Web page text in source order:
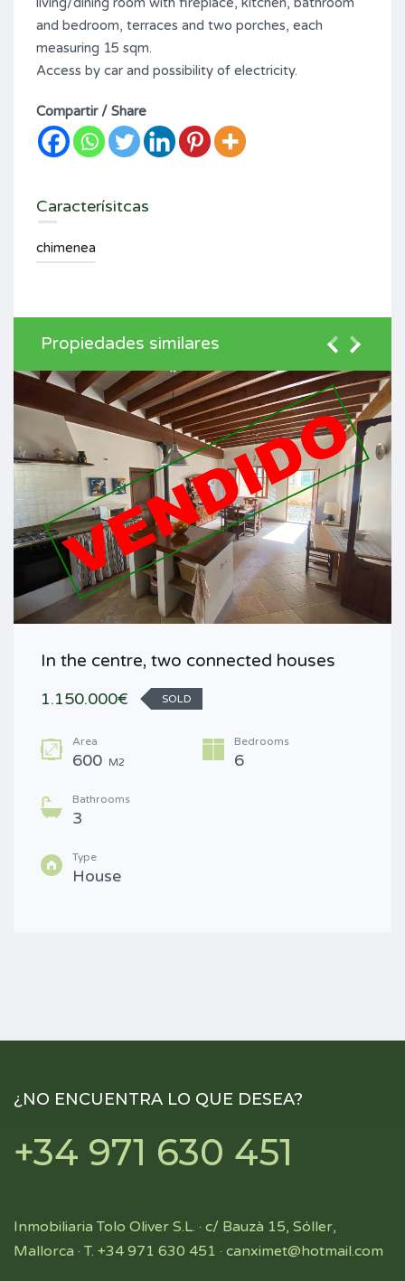
and bedroom, terraces and two porches, each
measuring 15 sqm.
Access by car and possibility of electricity.
Compartir / Share
Caracterísitcas
chimenea
Propiedades similares
In the centre, two connected houses
1.150.000€
SOLD
Area
600 M2
Bedrooms
6
Bathrooms
3
Type
House
¿NO ENCUENTRA LO QUE DESEA?
+34 971 630 451
Inmobiliaria Tolo Oliver S.L. · c/ Bauzà 15, Sóller,
Mallorca · T. +34 971 630 451 · canximet@hotmail.com